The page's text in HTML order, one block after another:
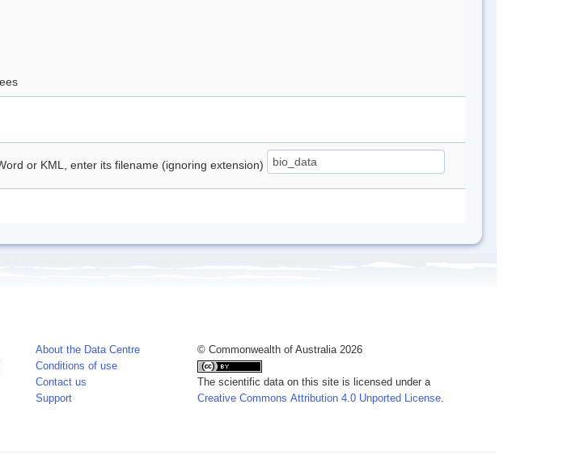
or KML, enter its filename (ignoring extension)
About the Data Centre
Conditions of use
Contact us
Support
© Commonwealth of Australia 2026
The scientific data on this site is licensed under a
Creative Commons Attribution 4.0 Unported License.